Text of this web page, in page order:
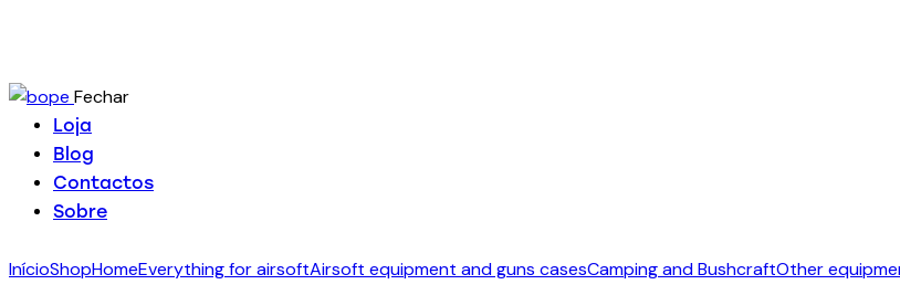
Fechar
Loja
Blog
Contactos
Sobre
InícioShopHomeEverything for airsoftAirsoft equipment and guns casesCamping and BushcraftOther